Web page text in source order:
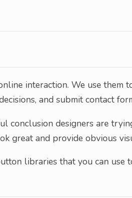
interaction. We use them
and submit contact
conclusion designers are
great and provide obvious
libraries that you can use